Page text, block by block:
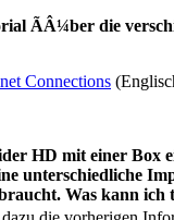
ÃÂ¼ber die
Connections
HD mit einer Box
unterschiedliche
Was kann ich